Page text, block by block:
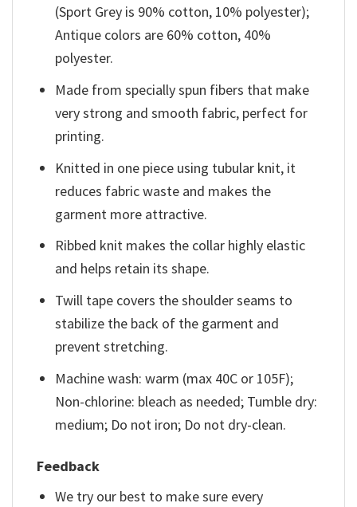
(Sport Grey is 90% cotton, 10% polyester);
Antique colors are 60% cotton, 40%
polyester.
Made from specially spun fibers that make
very strong and smooth fabric, perfect for
printing.
Knitted in one piece using tubular knit, it
reduces fabric waste and makes the
garment more attractive.
Ribbed knit makes the collar highly elastic
and helps retain its shape.
Twill tape covers the shoulder seams to
stabilize the back of the garment and
prevent stretching.
Machine wash: warm (max 40C or 105F);
Non-chlorine: bleach as needed; Tumble dry:
medium; Do not iron; Do not dry-clean.
Feedback
We try our best to make sure every